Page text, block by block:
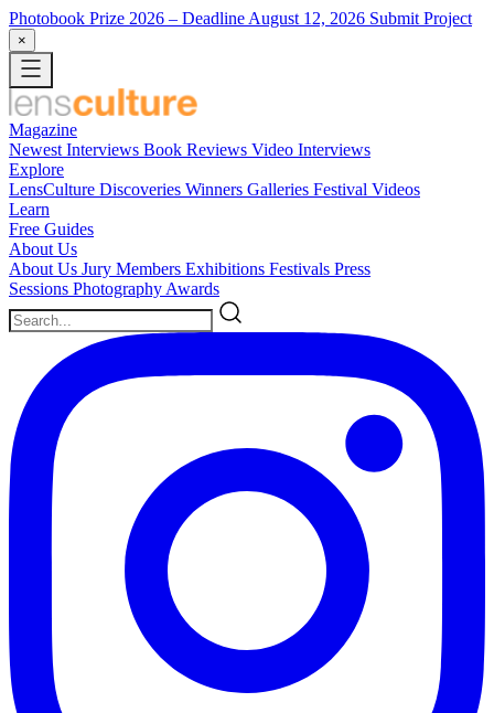
Photobook Prize 2026 – Deadline August 12, 2026 Submit Project
×
Magazine
Newest Interviews Book Reviews Video Interviews
Explore
LensCulture Discoveries Winners Galleries Festival Videos
Learn
Free Guides
About Us
About Us Jury Members Exhibitions Festivals Press
Sessions Photography Awards